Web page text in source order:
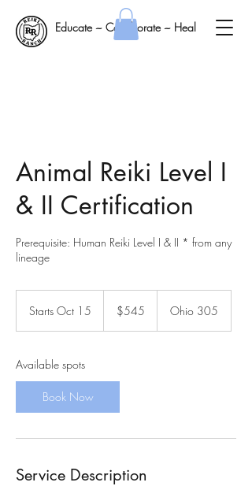
Educate ~ Collaborate ~ Heal
Animal Reiki Level I
& II Certification
Prerequisite: Human Reiki Level I & II * from any
lineage
Starts Oct 15
s
O
c
dollars$545 Ohio 305
Available spots
Book Now
Service Description